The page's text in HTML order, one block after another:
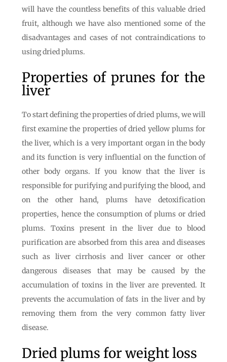
will have the countless benefits of this valuable dried
fruit, although we have also mentioned some of the
disadvantages and cases of not contraindications to
using dried plums.
Properties of prunes for the
liver
To start defining the properties of dried plums, we will
first examine the properties of dried yellow plums for
the liver, which is a very important organ in the body
and its function is very influential on the function of
other body organs. If you know that the liver is
responsible for purifying and purifying the blood, and
on the other hand, plums have detoxification
properties, hence the consumption of plums or dried
plums. Toxins present in the liver due to blood
purification are absorbed from this area and diseases
such as liver cirrhosis and liver cancer or other
dangerous diseases that may be caused by the
accumulation of toxins in the liver are prevented. It
prevents the accumulation of fats in the liver and by
removing them from the very common fatty liver
disease.
Dried plums for weight loss